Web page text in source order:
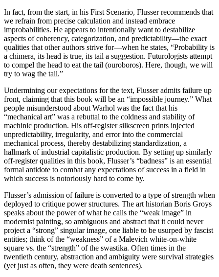
In fact, from the start, in his First Scenario, Flusser recommends that
we refrain from precise calculation and instead embrace
improbabilities. He appears to intentionally want to destabilize
aspects of coherency, categorization, and predictability—the exact
qualities that other authors strive for—when he states, “Probability is
a chimera, its head is true, its tail a suggestion. Futurologists attempt
to compel the head to eat the tail (ouroboros). Here, though, we will
try to wag the tail.”
Undermining our expectations for the text, Flusser admits failure up
front, claiming that this book will be an “impossible journey.” What
people misunderstood about Warhol was the fact that his
“mechanical art” was a rebuttal to the coldness and stability of
machinic production. His off-register silkscreen prints injected
unpredictability, irregularity, and error into the commercial
mechanical process, thereby destabilizing standardization, a
hallmark of industrial capitalistic production. By setting up similarly
off-register qualities in this book, Flusser’s “badness” is an essential
formal antidote to combat any expectations of success in a field in
which success is notoriously hard to come by.
Flusser’s admission of failure is converted to a type of strength when
deployed to critique power structures. The art historian Boris Groys
speaks about the power of what he calls the “weak image” in
modernist painting, so ambiguous and abstract that it could never
project a “strong” singular image, one liable to be usurped by fascist
entities; think of the “weakness” of a Malevich white-on-white
square vs. the “strength” of the swastika. Often times in the
twentieth century, abstraction and ambiguity were survival strategies
(yet just as often, they were death sentences).